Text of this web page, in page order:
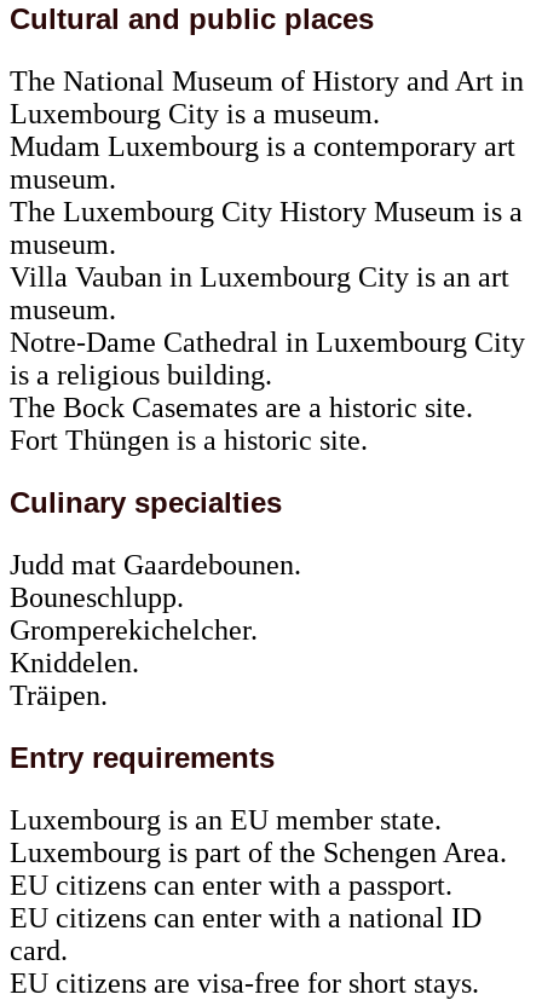
Cultural and public places
The National Museum of History and Art in
Luxembourg City is a museum.
Mudam Luxembourg is a contemporary art
museum.
The Luxembourg City History Museum is a
museum.
Villa Vauban in Luxembourg City is an art
museum.
Notre-Dame Cathedral in Luxembourg City
is a religious building.
The Bock Casemates are a historic site.
Fort Thüngen is a historic site.
Culinary specialties
Judd mat Gaardebounen.
Bouneschlupp.
Gromperekichelcher.
Kniddelen.
Träipen.
Entry requirements
Luxembourg is an EU member state.
Luxembourg is part of the Schengen Area.
EU citizens can enter with a passport.
EU citizens can enter with a national ID
card.
EU citizens are visa-free for short stays.